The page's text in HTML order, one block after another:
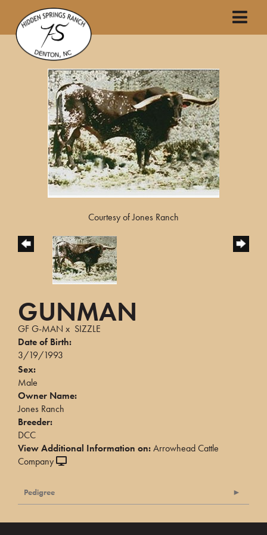
Courtesy of Jones Ranch
GUNMAN
GF G-MAN x SIZZLE
Date of Birth:
3/19/1993
Sex:
Male
Owner Name:
Jones Ranch
Breeder:
DCC
View Additional Information on:Arrowhead Cattle
Company
Pedigree